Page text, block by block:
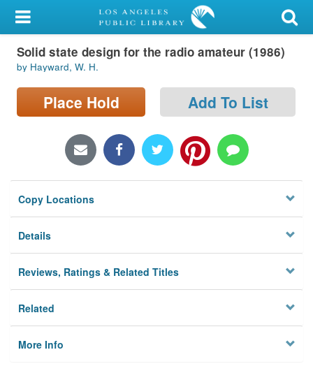
My Account
Library Card
Sign In
Locations/Hours (external
Privacy
Solid state design for the radio amateur (1986)
by Hayward, W. H.
Place Hold Add To List
Copy Locations
Details
Reviews, Ratings & Related Titles
Related
More Info